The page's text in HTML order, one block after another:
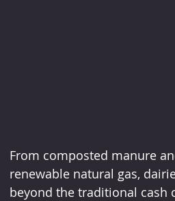
From composted manure
renewable natural gas,
beyond the traditional cash